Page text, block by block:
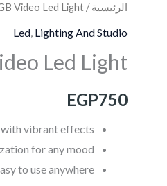
الرئيسية/
Video Led Light
Led Lighting And Studio
Led Light
EGP750
vibrant effects.
for any mood.
to use anywhere.
كمية
General
RGB
Led
Light